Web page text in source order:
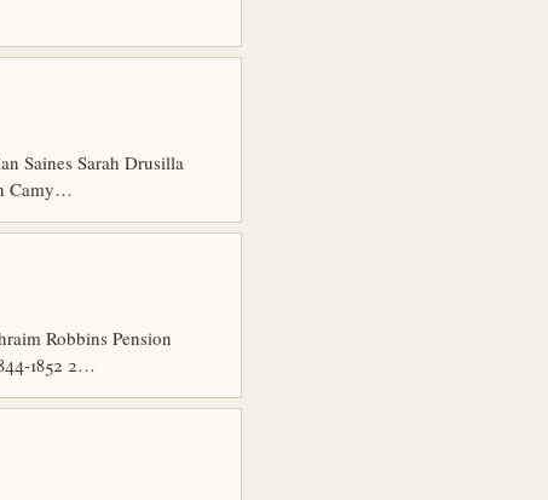
Saines Sarah Drusilla
Camy…
Robbins Pension
1852 2…